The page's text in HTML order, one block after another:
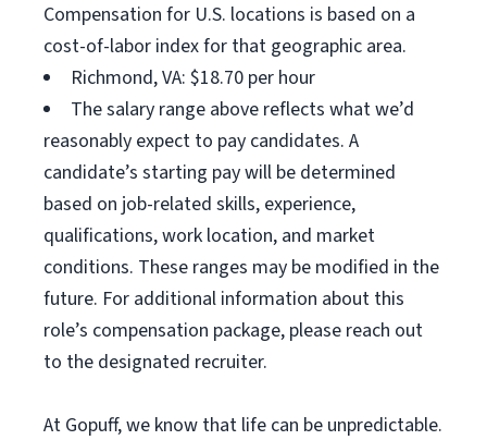
Compensation for U.S. locations is based on a
cost-of-labor index for that geographic area.
Richmond, VA: $18.70 per hour
The salary range above reflects what we’d
reasonably expect to pay candidates. A
candidate’s starting pay will be determined
based on job-related skills, experience,
qualifications, work location, and market
conditions. These ranges may be modified in the
future. For additional information about this
role’s compensation package, please reach out
to the designated recruiter.
At Gopuff, we know that life can be unpredictable.